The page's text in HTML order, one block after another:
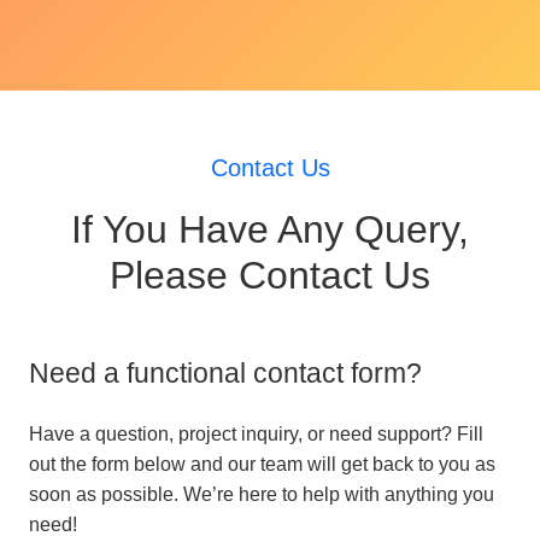
Contact Us
If You Have Any Query,
Please Contact Us
Need a functional contact form?
Have a question, project inquiry, or need support? Fill
out the form below and our team will get back to you as
soon as possible. We’re here to help with anything you
need!